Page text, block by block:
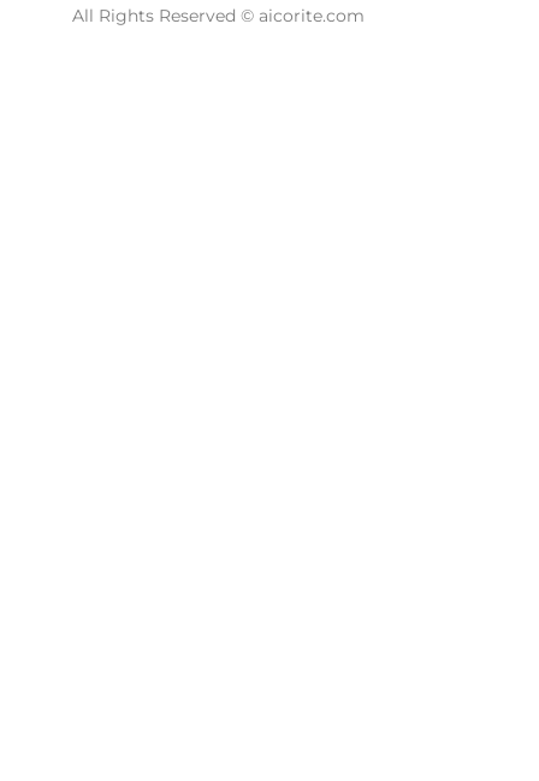
All Rights Reserved © aicorite.com